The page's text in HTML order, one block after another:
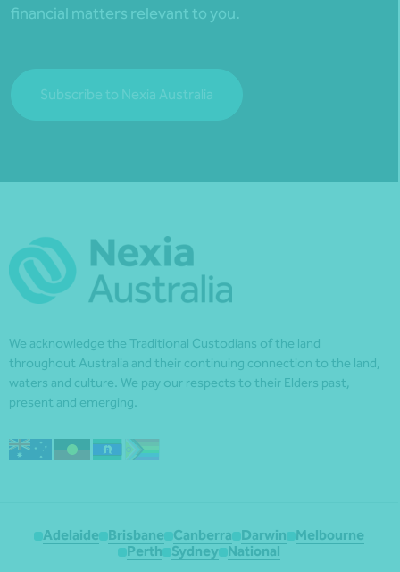
financial matters relevant to you.
Subscribe to Nexia Australia
We acknowledge the Traditional Custodians of the land
throughout Australia and their continuing connection to the land,
waters and culture. We pay our respects to their Elders past,
present and emerging.
Adelaide Brisbane Canberra Darwin
Melbourne
Perth
Sydney National